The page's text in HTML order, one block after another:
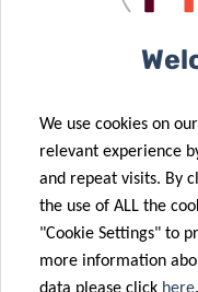
We use cookies on
relevant experience
and repeat visits. By
the use of ALL the
"Cookie Settings" to
more information